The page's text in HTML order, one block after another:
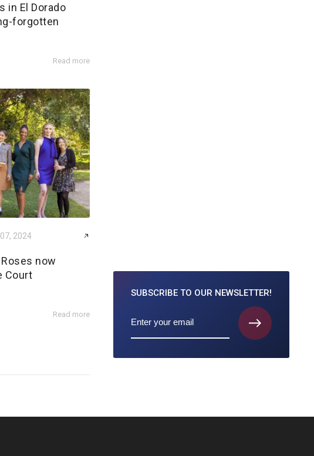
in El Dorado
forgotten
Read more
2024
now
Court
Read more
SUBSCRIBE TO OUR NEWSLETTER!